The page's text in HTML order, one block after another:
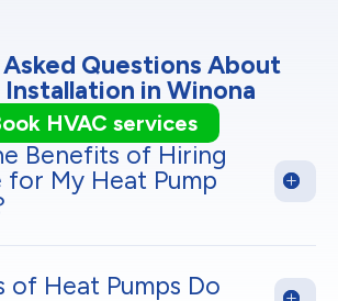
Questions About
in Winona
HVAC services
Benefits of Hiring
for My Heat Pump
of Heat Pumps Do